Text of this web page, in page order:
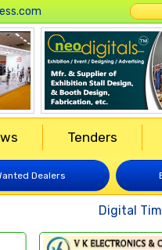
Tenders
Dealers
Digital Timer